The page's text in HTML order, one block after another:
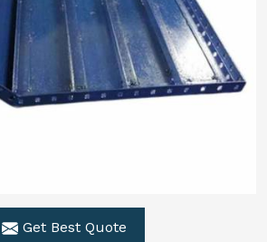
Get Best Quote